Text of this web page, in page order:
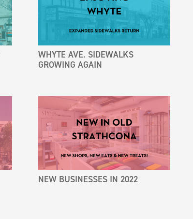
WHYTE AVE. SIDEWALKS
GROWING AGAIN
NEW BUSINESSES IN 2022